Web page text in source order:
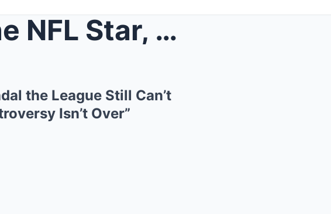
a Scandal the...
the League Still Can’t
Isn’t Over”